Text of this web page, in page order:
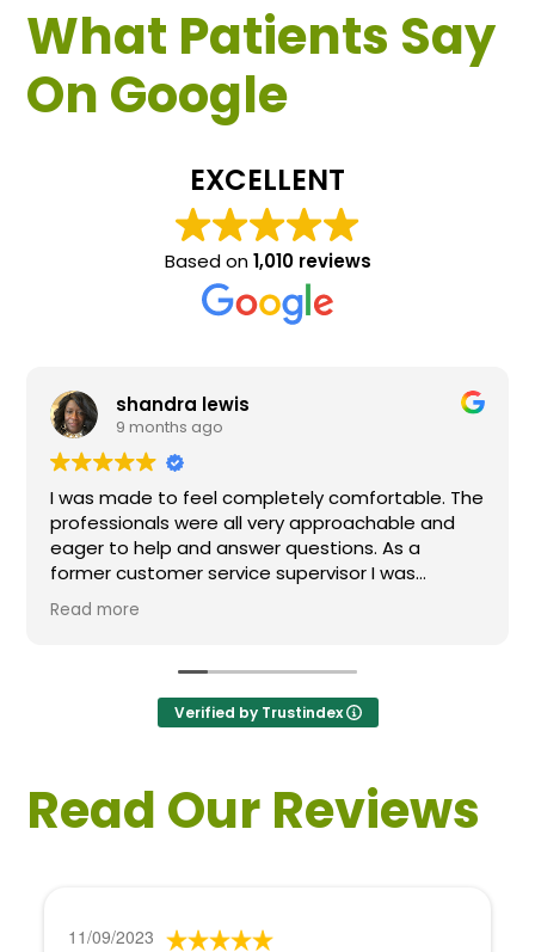
What Patients Say
On Google
EXCELLENT
Based on1,010 reviews
shandra lewis
9 months ago
I was made to feel completely comfortable. The
professionals were all very approachable and
eager to help and answer questions. As a
former customer service supervisor I was
extremely impressed. All of my questions were
answered and I would definitely recommend
Read more
Verified by Trustindex
Read Our Reviews
11/09/2023